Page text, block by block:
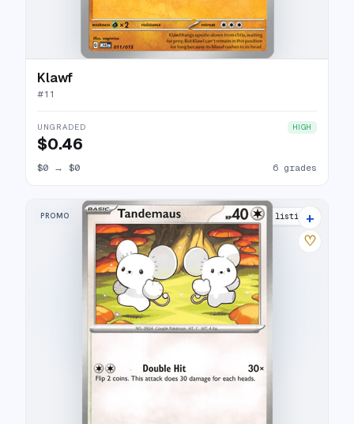
Klawf
#11
UNGRADED HIGH
$0.46
$0 → $0 6 grades
PROMO 5 listings
+
♡